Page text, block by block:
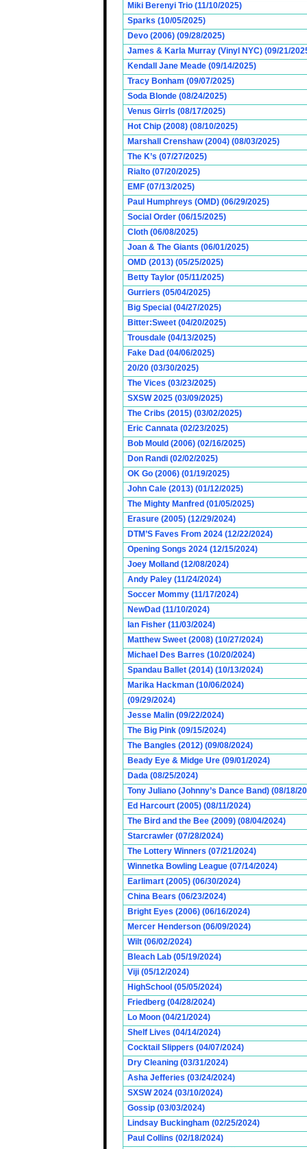
Miki Berenyi Trio (11/10/2025)
Sparks (10/05/2025)
Devo (2006) (09/28/2025)
James & Karla Murray (Vinyl NYC) (09/21/
Kendall Jane Meade (09/14/2025)
Tracy Bonham (09/07/2025)
Soda Blonde (08/24/2025)
Venus Girrls (08/17/2025)
Hot Chip (2008) (08/10/2025)
Marshall Crenshaw (2004) (08/03/2025)
The K’s (07/27/2025)
Rialto (07/20/2025)
EMF (07/13/2025)
Paul Humphreys (OMD) (06/29/2025)
Social Order (06/15/2025)
Cloth (06/08/2025)
Joan & The Giants (06/01/2025)
OMD (2013) (05/25/2025)
Betty Taylor (05/11/2025)
Gurriers (05/04/2025)
Big Special (04/27/2025)
Bitter:Sweet (04/20/2025)
Trousdale (04/13/2025)
Fake Dad (04/06/2025)
20/20 (03/30/2025)
The Vices (03/23/2025)
SXSW 2025 (03/09/2025)
The Cribs (2015) (03/02/2025)
Eric Cannata (02/23/2025)
Bob Mould (2006) (02/16/2025)
Don Randi (02/02/2025)
OK Go (2006) (01/19/2025)
John Cale (2013) (01/12/2025)
The Mighty Manfred (01/05/2025)
Erasure (2005) (12/29/2024)
DTM’S Faves From 2024 (12/22/2024)
Opening Songs 2024 (12/15/2024)
Joey Molland (12/08/2024)
Andy Paley (11/24/2024)
Soccer Mommy (11/17/2024)
NewDad (11/10/2024)
Ian Fisher (11/03/2024)
Matthew Sweet (2008) (10/27/2024)
Michael Des Barres (10/20/2024)
Spandau Ballet (2014) (10/13/2024)
Marika Hackman (10/06/2024)
(09/29/2024)
Jesse Malin (09/22/2024)
The Big Pink (09/15/2024)
The Bangles (2012) (09/08/2024)
Beady Eye & Midge Ure (09/01/2024)
Dada (08/25/2024)
Tony Juliano (Johnny’s Dance Band) (08/18/
Ed Harcourt (2005) (08/11/2024)
The Bird and the Bee (2009) (08/04/2024)
Starcrawler (07/28/2024)
The Lottery Winners (07/21/2024)
Winnetka Bowling League (07/14/2024)
Earlimart (2005) (06/30/2024)
China Bears (06/23/2024)
Bright Eyes (2006) (06/16/2024)
Mercer Henderson (06/09/2024)
Wilt (06/02/2024)
Bleach Lab (05/19/2024)
Viji (05/12/2024)
HighSchool (05/05/2024)
Friedberg (04/28/2024)
Lo Moon (04/21/2024)
Shelf Lives (04/14/2024)
Cocktail Slippers (04/07/2024)
Dry Cleaning (03/31/2024)
Asha Jefferies (03/24/2024)
SXSW 2024 (03/10/2024)
Gossip (03/03/2024)
Lindsay Buckingham (02/25/2024)
Paul Collins (02/18/2024)